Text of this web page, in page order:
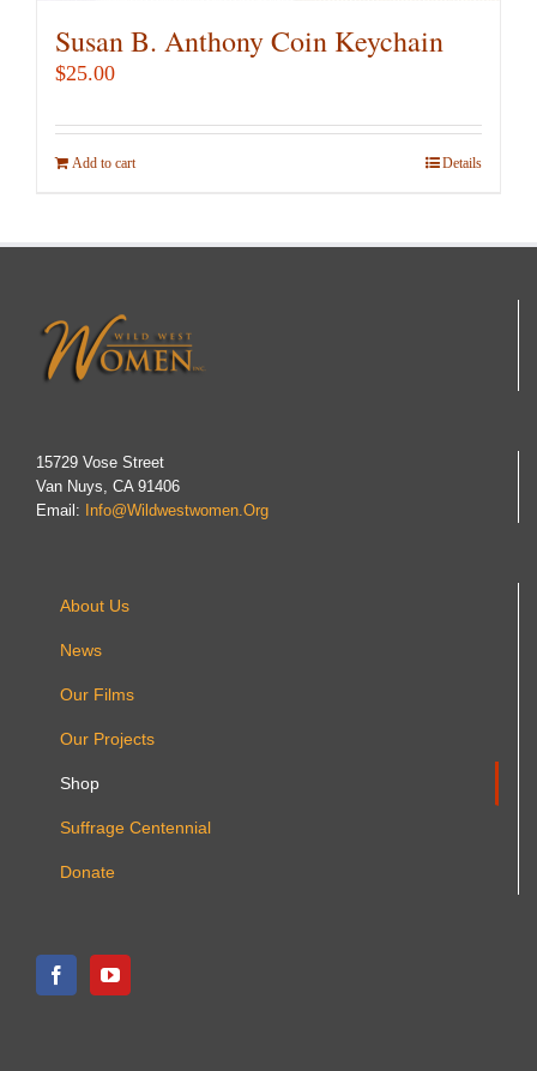
Susan B. Anthony Coin Keychain
$25.00
Add to cart Details
15729 Vose Street
Van Nuys, CA 91406
Email:
Info@wildwestwomen.org
About Us
News
Our Films
Our Projects
Shop
Suffrage Centennial
Donate